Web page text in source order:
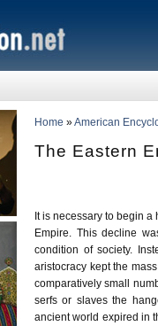
Home »American
The Eastern
It is necessary to begin
Empire. This decline
condition of society.
aristocracy kept the
comparatively small
serfs or slaves the
ancient world expired in